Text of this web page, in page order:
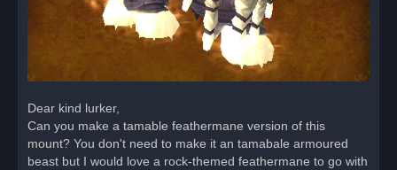
Dear kind lurker,
Can you make a tamable feathermane version of this
mount? You don't need to make it an tamabale armoured
beast but I would love a rock-themed feathermane to go with